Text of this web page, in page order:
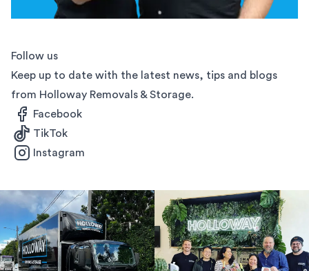
Follow us
Keep up to date with the latest news, tips and blogs
from Holloway Removals & Storage.
Facebook
TikTok
Instagram